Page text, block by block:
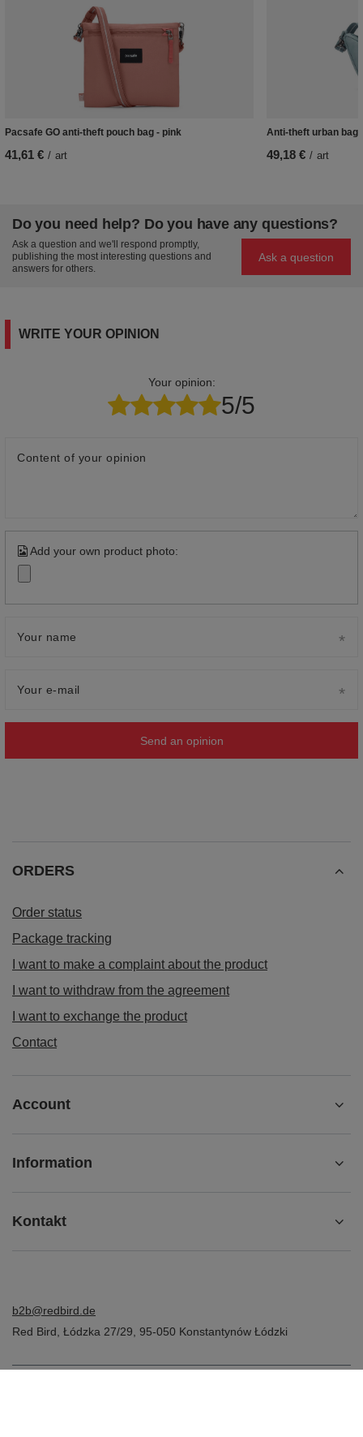
Pacsafe GO anti-theft pouch bag - pink
41,61 € / art
Anti-theft urban bag
49,18 € / art
Do you need help? Do you have any questions?
Ask a question and we'll respond promptly,
publishing the most interesting questions and
answers for others.
Ask a question
WRITE YOUR OPINION
Your opinion:
5/5
Content of your opinion
Add your own product photo:
Your name
Your e-mail
Send an opinion
ORDERS
Order status
Package tracking
I want to make a complaint about the product
I want to withdraw from the agreement
I want to exchange the product
Contact
Account
Information
Kontakt
b2b@redbird.de
Red Bird, Łódzka 27/29, 95-050 Konstantynów Łódzki